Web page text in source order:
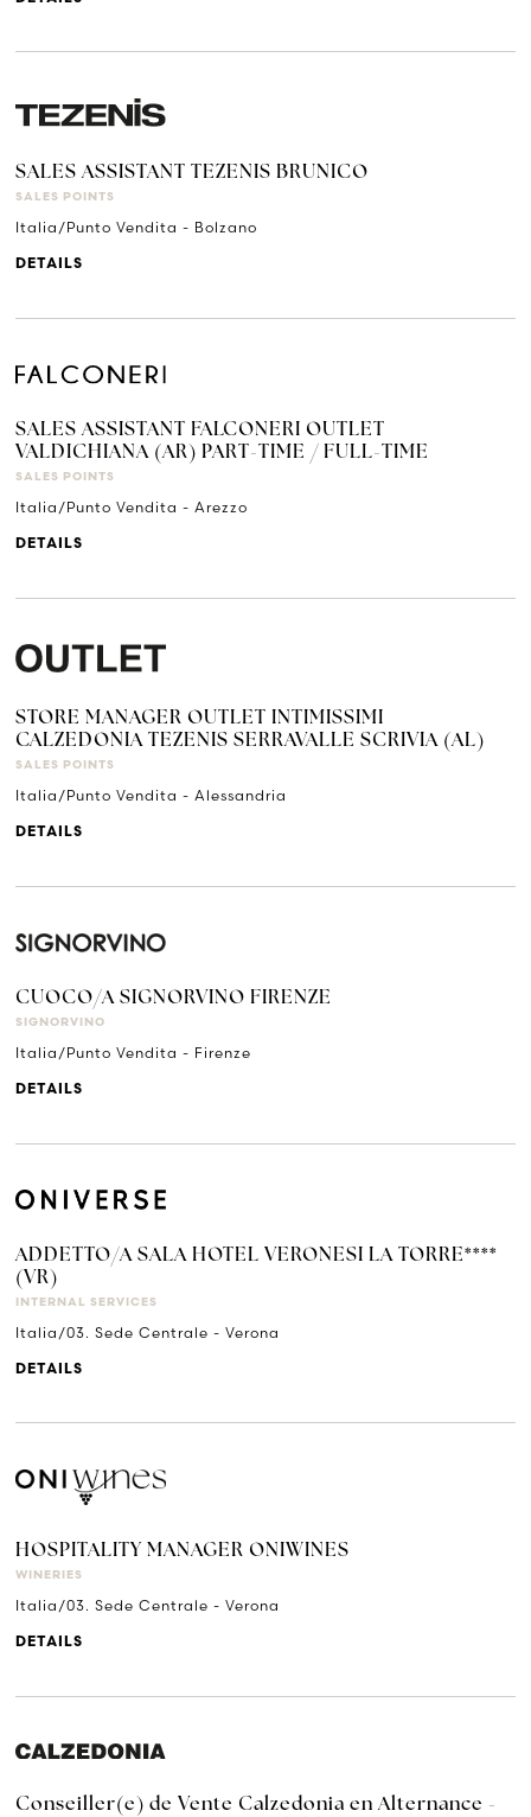
SALES ASSISTANT TEZENIS BRUNICO
SALES POINTS
Italia/Punto Vendita - Bolzano
DETAILS
SALES ASSISTANT FALCONERI OUTLET
VALDICHIANA (AR) PART-TIME / FULL-TIME
SALES POINTS
Italia/Punto Vendita - Arezzo
DETAILS
STORE MANAGER OUTLET INTIMISSIMI
CALZEDONIA TEZENIS SERRAVALLE SCRIVIA (AL)
SALES POINTS
Italia/Punto Vendita - Alessandria
DETAILS
CUOCO/A SIGNORVINO FIRENZE
SIGNORVINO
Italia/Punto Vendita - Firenze
DETAILS
ADDETTO/A SALA HOTEL VERONESI LA TORRE****
(VR)
INTERNAL SERVICES
Italia/03. Sede Centrale - Verona
DETAILS
HOSPITALITY MANAGER ONIWINES
WINERIES
Italia/03. Sede Centrale - Verona
DETAILS
Conseiller(e) de Vente Calzedonia en Alternance -